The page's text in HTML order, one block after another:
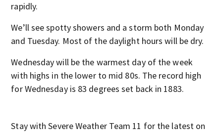
rapidly.
We’ll see spotty showers and a storm both Monday
and Tuesday. Most of the daylight hours will be dry.
Wednesday will be the warmest day of the week
with highs in the lower to mid 80s. The record high
for Wednesday is 83 degrees set back in 1883.
Stay with Severe Weather Team 11 for the latest on